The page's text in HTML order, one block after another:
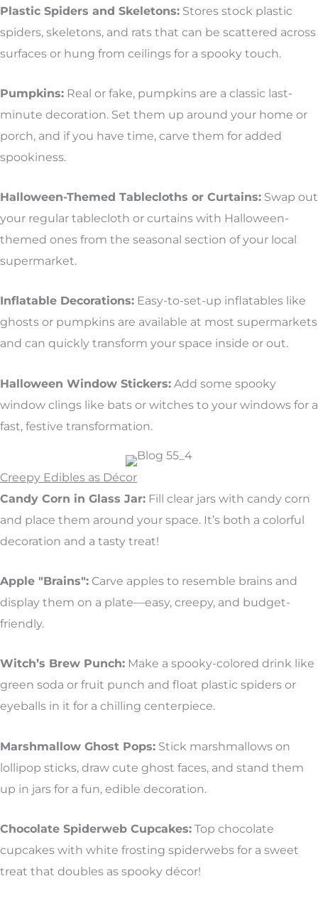
Plastic Spiders and Skeletons: Stores stock plastic
spiders, skeletons, and rats that can be scattered across
surfaces or hung from ceilings for a spooky touch.
Pumpkins: Real or fake, pumpkins are a classic last-
minute decoration. Set them up around your home or
porch, and if you have time, carve them for added
spookiness.
Halloween-Themed Tablecloths or Curtains: Swap out
your regular tablecloth or curtains with Halloween-
themed ones from the seasonal section of your local
supermarket.
Inflatable Decorations: Easy-to-set-up inflatables like
ghosts or pumpkins are available at most supermarkets
and can quickly transform your space inside or out.
Halloween Window Stickers: Add some spooky
window clings like bats or witches to your windows for a
fast, festive transformation.
Creepy Edibles as Décor
Candy Corn in Glass Jar: Fill clear jars with candy corn
and place them around your space. It’s both a colorful
decoration and a tasty treat!
Apple "Brains": Carve apples to resemble brains and
display them on a plate—easy, creepy, and budget-
friendly.
Witch’s Brew Punch: Make a spooky-colored drink like
green soda or fruit punch and float plastic spiders or
eyeballs in it for a chilling centerpiece.
Marshmallow Ghost Pops: Stick marshmallows on
lollipop sticks, draw cute ghost faces, and stand them
up in jars for a fun, edible decoration.
Chocolate Spiderweb Cupcakes: Top chocolate
cupcakes with white frosting spiderwebs for a sweet
treat that doubles as spooky décor!